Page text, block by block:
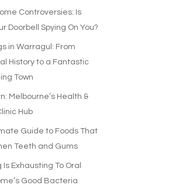
Controversies: Is
Doorbell Spying On You?
in Warragul: From
History to a Fantastic
Town
Melbourne’s Health &
Hub
Guide to Foods That
Teeth and Gums
Is Exhausting To Oral
Good Bacteria